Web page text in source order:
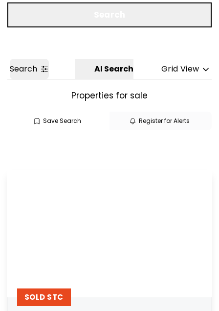
Search AI Search Grid View
Properties for sale
Save Search Register for Alerts
SOLD STC